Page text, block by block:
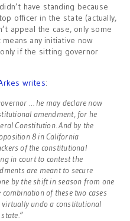
have standing because
officer in the state (actually,
appeal the case, only some
any initiative now
if the sitting governor
writes:
… he may declare now
amendment, for he
Constitution. And by the
8 in California
of the constitutional
in court to contest the
are meant to secure
by the shift in season from one
of these two cases
undo a constitutional